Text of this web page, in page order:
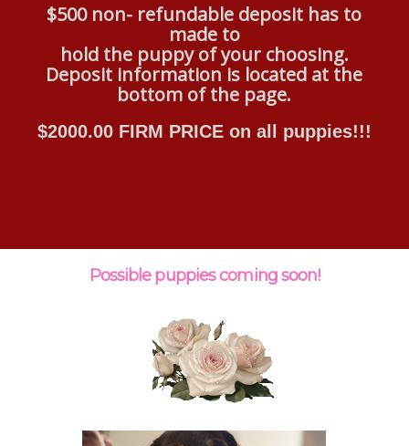
$500 non- refundable deposit has to
made to
hold the puppy of your choosing.
Deposit information is located at the
bottom of the page.
$2000.00 FIRM PRICE on all puppies!!!
Possible puppies coming soon!